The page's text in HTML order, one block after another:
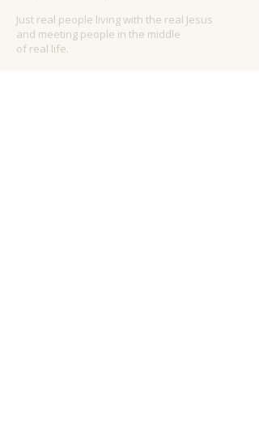
Just real people living with the real Jesus
and meeting people in the middle
of real life.